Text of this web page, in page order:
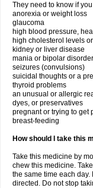
They need to know if
anorexia or weight loss
glaucoma
high blood pressure,
high cholesterol levels
kidney or liver disease
mania or bipolar disorder
seizures (convulsions)
suicidal thoughts or a
thyroid problems
an unusual or allergic
dyes, or preservatives
pregnant or trying to get
breast-feeding
How should I take this
Take this medicine by
chew this medicine.
the same time each
directed. Do not stop